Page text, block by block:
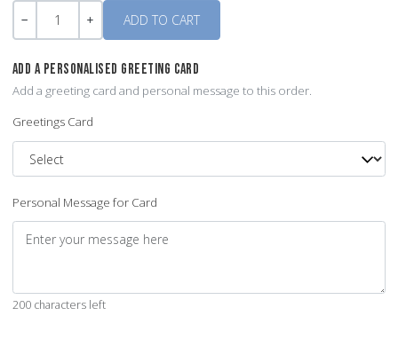
Quantity
ADD A PERSONALISED GREETING CARD
Add a greeting card and personal message to this order.
Greetings Card
Personal Message for Card
200 characters left